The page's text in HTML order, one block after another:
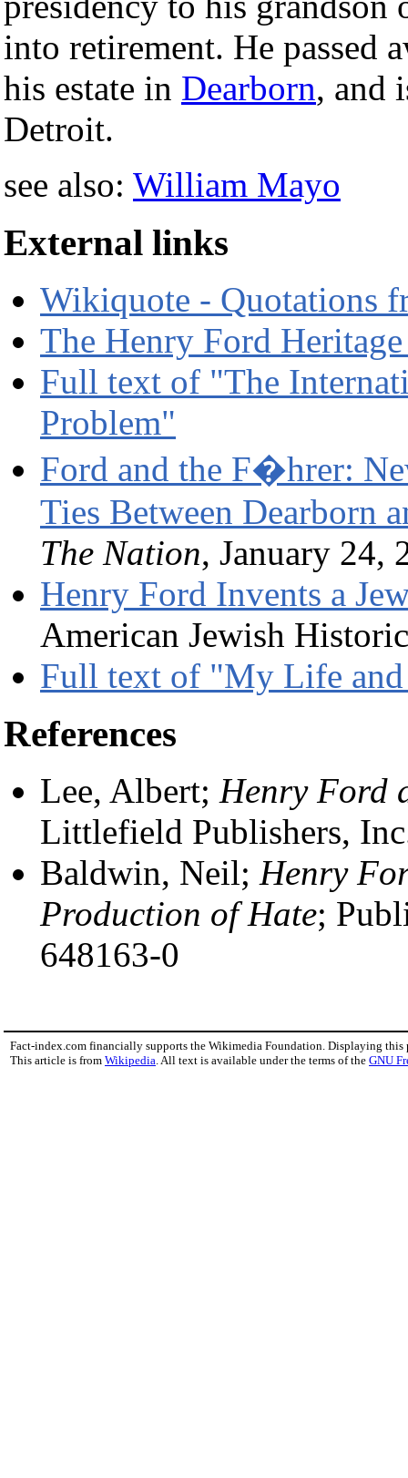
into retirement. He passed
his estate in Dearborn, and
Detroit.
see also: William Mayo
External links
Wikiquote - Quotations
The Henry Ford
Full text of "The
Problem"
Ford and the F�hrer:
Ties Between Dearborn
The Nation, January 24,
Henry Ford Invents a
American Jewish
Full text of "My Life
References
Lee, Albert; Henry Ford
Littlefield Publishers,
Baldwin, Neil; Henry
Production of Hate;
648163-0
Fact-index.com financially supports the Wikimedia Foundation. Displaying this
This article is from Wikipedia . All text is available under the terms of the GNU